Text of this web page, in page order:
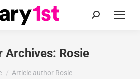
Search:
Archives: Rosie
here:
Article author Rosie